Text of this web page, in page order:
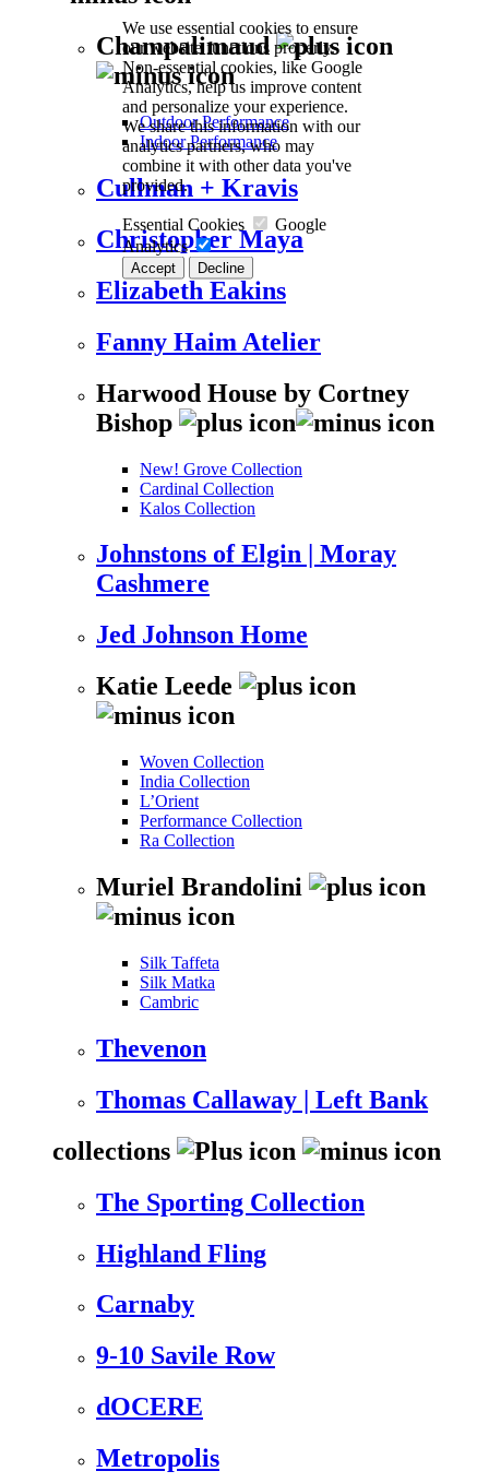
We use essential cookies to ensure
our website functions properly.
Non-essential cookies, like Google
Analytics, help us improve content
and personalize your experience.
We share this information with our
analytics partners, who may
combine it with other data you've
provided.
Essential Cookies
Google
Analytics
Accept Decline
Champalimaud
Outdoor Performance
Indoor Performance
Cullman + Kravis
Christopher Maya
Elizabeth Eakins
Fanny Haim Atelier
Harwood House by Cortney
Bishop
New! Grove Collection
Cardinal Collection
Kalos Collection
Johnstons of Elgin | Moray
Cashmere
Jed Johnson Home
Katie Leede
Woven Collection
India Collection
L’Orient
Performance Collection
Ra Collection
Muriel Brandolini
Silk Taffeta
Silk Matka
Cambric
Thevenon
Thomas Callaway | Left Bank
collections
The Sporting Collection
Highland Fling
Carnaby
9-10 Savile Row
dOCERE
Metropolis